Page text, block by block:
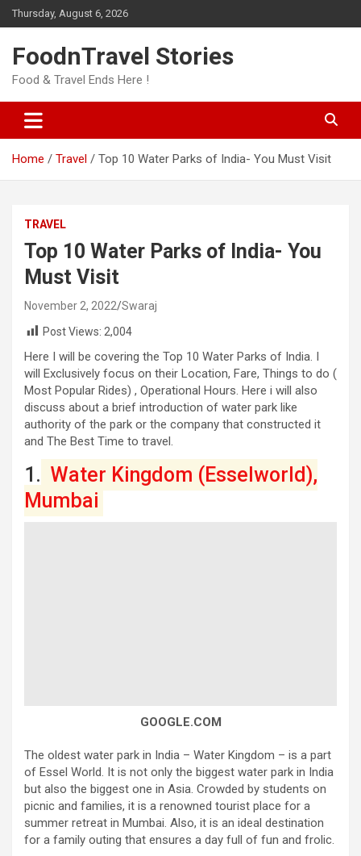
Skip
to
Thursday, August 6, 2026
FoodnTravel Stories
Food & Travel Ends Here !
Home Travel Top 10 Water Parks of India- You Must Visit
TRAVEL
Top 10 Water Parks of India- You
Must Visit
November 2, 2022 Swaraj
Post Views: 2,004
Here I will be covering the Top 10 Water Parks of India. I
will Exclusively focus on their Location, Fare, Things to do (
Most Popular Rides) , Operational Hours. Here i will also
discuss about a brief introduction of water park like
authority of the park or the company that constructed it
and The Best Time to travel.
1. Water Kingdom (Esselworld),
Mumbai
GOOGLE.COM
The oldest water park in India – Water Kingdom – is a part
of Essel World. It is not only the biggest water park in India
but also the biggest one in Asia. Crowded by students on
picnic and families, it is a renowned tourist place for a
summer retreat in Mumbai. Also, it is an ideal destination
for a family outing that ensures a day full of fun and frolic.